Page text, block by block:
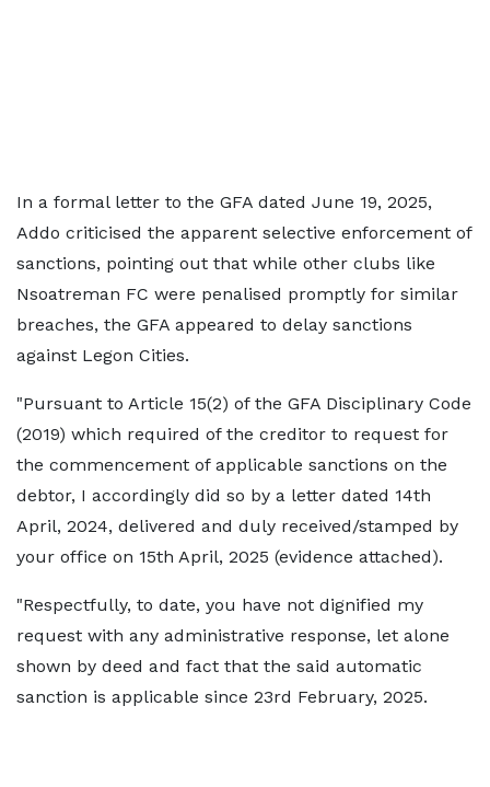
In a formal letter to the GFA dated June 19, 2025,
Addo criticised the apparent selective enforcement of
sanctions, pointing out that while other clubs like
Nsoatreman FC were penalised promptly for similar
breaches, the GFA appeared to delay sanctions
against Legon Cities.
"Pursuant to Article 15(2) of the GFA Disciplinary Code
(2019) which required of the creditor to request for
the commencement of applicable sanctions on the
debtor, I accordingly did so by a letter dated 14th
April, 2024, delivered and duly received/stamped by
your office on 15th April, 2025 (evidence attached).
"Respectfully, to date, you have not dignified my
request with any administrative response, let alone
shown by deed and fact that the said automatic
sanction is applicable since 23rd February, 2025.